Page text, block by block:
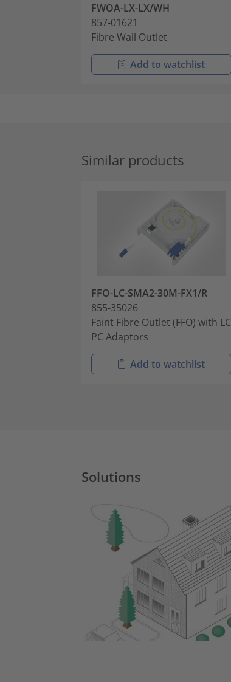
FWOA-LX-LX/WH
857-01621
Fibre Wall Outlet
Add to watchlist
Similar products
FFO-LC-SMA2-30M-FX1/R
855-35026
Faint Fibre Outlet (FFO) with LC
PC Adaptors
Add to watchlist
Solutions